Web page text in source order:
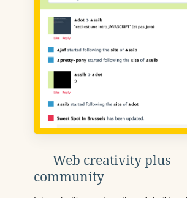
Web creativity plus
community